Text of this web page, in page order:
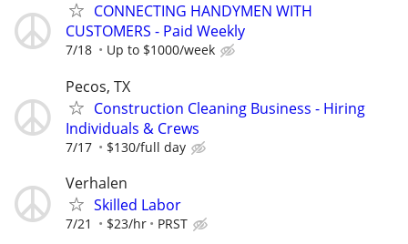
CONNECTING HANDYMEN WITH
CUSTOMERS - Paid Weekly
7/18 Up to $1000/week
Pecos, TX
Construction Cleaning Business - Hiring
Individuals & Crews
7/17 $130/full day
Verhalen
Skilled Labor
7/21 $23/hr PRST